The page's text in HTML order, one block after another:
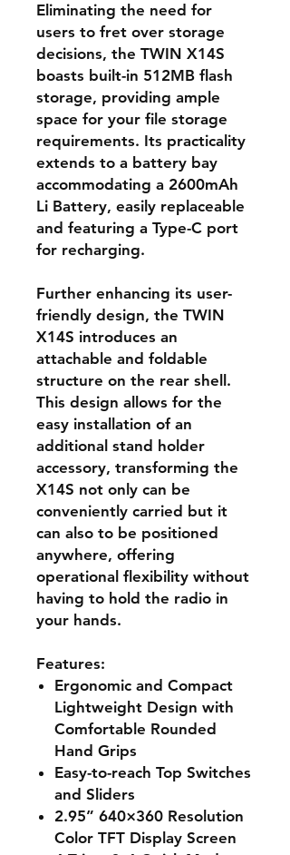
Eliminating the need for
users to fret over storage
decisions, the TWIN X14S
boasts built-in 512MB flash
storage, providing ample
space for your file storage
requirements. Its practicality
extends to a battery bay
accommodating a 2600mAh
Li Battery, easily replaceable
and featuring a Type-C port
for recharging.
Further enhancing its user-
friendly design, the TWIN
X14S introduces an
attachable and foldable
structure on the rear shell.
This design allows for the
easy installation of an
additional stand holder
accessory, transforming the
X14S not only can be
conveniently carried but it
can also to be positioned
anywhere, offering
operational flexibility without
having to hold the radio in
your hands.
Features:
Ergonomic and Compact
Lightweight Design with
Comfortable Rounded
Hand Grips
Easy-to-reach Top Switches
and Sliders
2.95” 640×360 Resolution
Color TFT Display Screen